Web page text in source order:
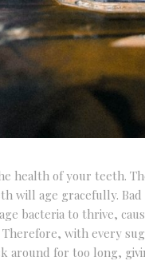
health of your teeth.
will age gracefully. Bad
bacteria to thrive,
with every
around for too long,